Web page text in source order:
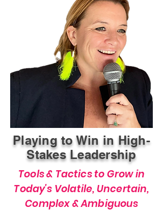
Playing to Win in High-
Stakes Leadership
Tools & Tactics to Grow in
Today's Volatile, Uncertain,
Complex & Ambiguous